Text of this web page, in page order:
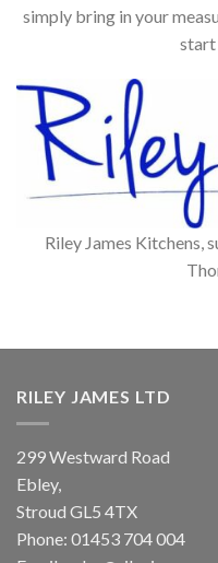
simply bring in your
start
Riley James Kitchens,
RILEY JAMES LTD
299 Westward Road
Ebley,
Stroud GL5 4TX
Phone: 01453 704 004